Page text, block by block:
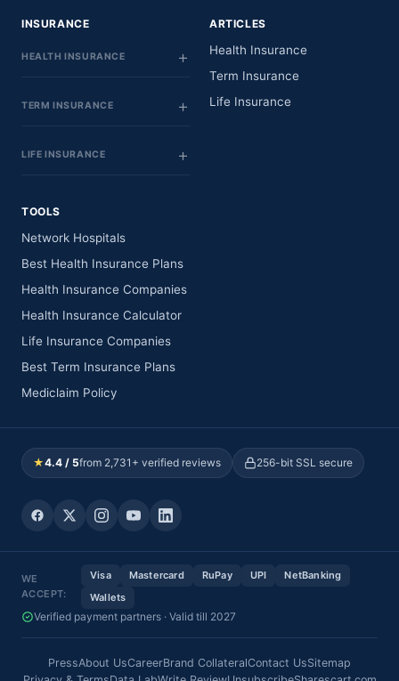
INSURANCE
HEALTH INSURANCE
TERM INSURANCE
LIFE INSURANCE
ARTICLES
Health Insurance
Term Insurance
Life Insurance
TOOLS
Network Hospitals
Best Health Insurance Plans
Health Insurance Companies
Health Insurance Calculator
Life Insurance Companies
Best Term Insurance Plans
Mediclaim Policy
★4.4 / 5from 2,731+ verified reviews 256-bit SSL secure
WE
ACCEPT:
Visa Mastercard RuPay UPI
NetBanking
Wallets
Verified payment partners · Valid till 2027
PressAbout UsCareerBrand CollateralContact UsSitemap